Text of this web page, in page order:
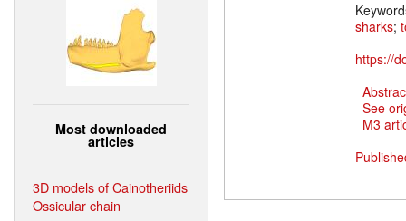
Most downloaded
articles
3D models of Cainotheriids
Ossicular chain
sharks;
https://
See
M3